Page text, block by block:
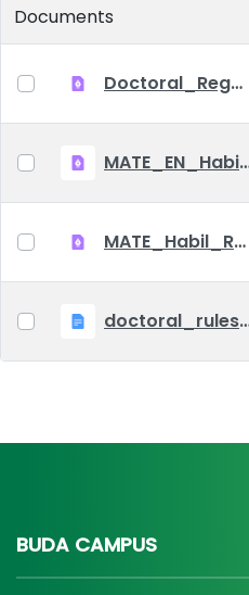
Documents
Doctoral_Regulation_2023.pdf
MATE_Habil_Reg_signed.pdf
BUDA CAMPUS